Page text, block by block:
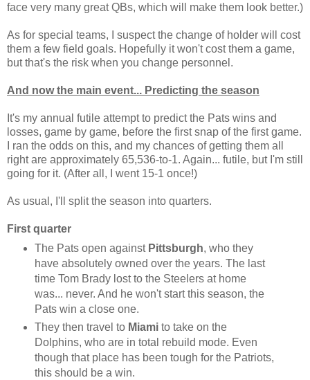
face very many great QBs, which will make them look better.)
As for special teams, I suspect the change of holder will cost
them a few field goals. Hopefully it won't cost them a game,
but that's the risk when you change personnel.
And now the main event... Predicting the season
It's my annual futile attempt to predict the Pats wins and
losses, game by game, before the first snap of the first game.
I ran the odds on this, and my chances of getting them all
right are approximately 65,536-to-1. Again... futile, but I'm still
going for it. (After all, I went 15-1 once!)
As usual, I'll split the season into quarters.
First quarter
The Pats open against Pittsburgh, who they
have absolutely owned over the years. The last
time Tom Brady lost to the Steelers at home
was... never. And he won't start this season, the
Pats win a close one.
They then travel to Miamito take on the
Dolphins, who are in total rebuild mode. Even
though that place has been tough for the Patriots,
this should be a win.